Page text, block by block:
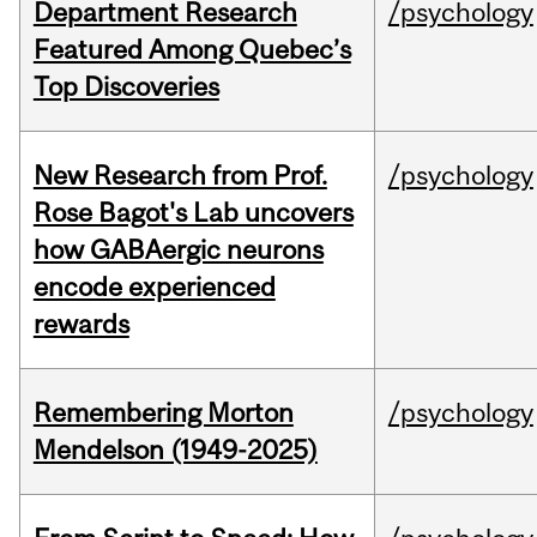
Department Research
Featured Among Quebec’s
Top Discoveries
/psychology
New Research from Prof.
Rose Bagot's Lab uncovers
how GABAergic neurons
encode experienced
rewards
/psychology
Remembering Morton
Mendelson (1949-2025)
/psychology